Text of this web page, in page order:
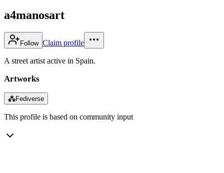
a4manosart
Follow Claim profile
A street artist active in Spain.
Artworks
⁂Fediverse
This profile is based on community input